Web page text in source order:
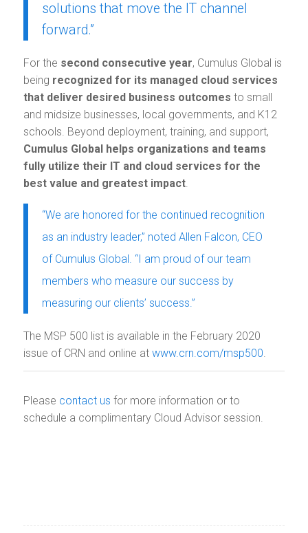
solutions that move the IT channel
forward.”
For the second consecutive year, Cumulus Global is
being recognized for its managed cloud services
that deliver desired business outcomes to small
and midsize businesses, local governments, and K12
schools. Beyond deployment, training, and support,
Cumulus Global helps organizations and teams
fully utilize their IT and cloud services for the
best value and greatest impact.
“We are honored for the continued recognition
as an industry leader,” noted Allen Falcon, CEO
of Cumulus Global. “I am proud of our team
members who measure our success by
measuring our clients’ success.”
The MSP 500 list is available in the February 2020
issue of CRN and online at www.crn.com/msp500
Please contact us for more information or to
schedule a complimentary Cloud Advisor session.